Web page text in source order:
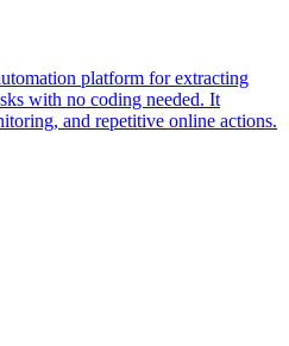
platform for extracting
with no coding needed. It
and repetitive online actions.